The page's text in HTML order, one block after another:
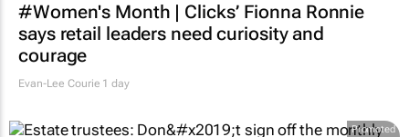
#Women's Month | Clicks’ Fionna Ronnie
says retail leaders need curiosity and
courage
Evan-Lee Courie 1 day
Promoted